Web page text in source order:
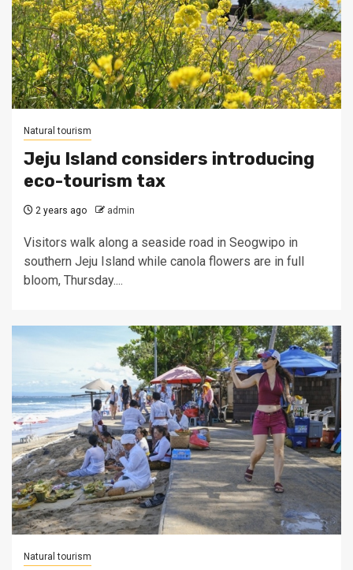
Natural tourism
Jeju Island considers introducing
eco-tourism tax
2 years ago admin
Visitors walk along a seaside road in Seogwipo in
southern Jeju Island while canola flowers are in full
bloom, Thursday....
Natural tourism